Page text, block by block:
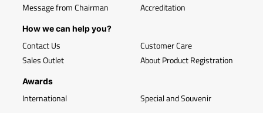
Message from Chairman
Accreditation
How we can help you?
Contact Us
Sales Outlet
Customer Care
About Product Registration
Awards
International Special and Souvenir